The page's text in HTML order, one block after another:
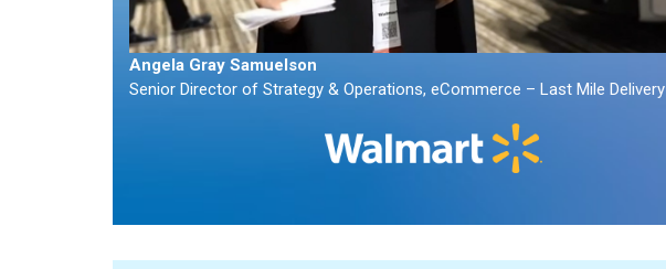
Angela Gray Samuelson
Senior Director of Strategy & Operations, eCommerce – Last Mile Delivery